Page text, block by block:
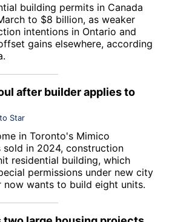
building permits in Canada
to $8 billion, as weaker
intentions in Ontario and
gains elsewhere, according
after builder applies to
Star
in Toronto's Mimico
sold in 2024, construction
residential building, which
permissions under new city
now wants to build eight units.